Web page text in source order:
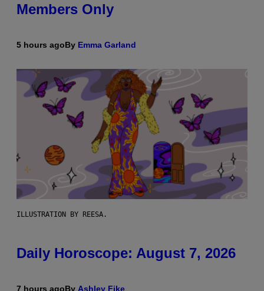
Members Only
5 hours agoBy Emma Garland
ILLUSTRATION BY REESA.
Daily Horoscope: August 7, 2026
7 hours agoBy Ashley Fike